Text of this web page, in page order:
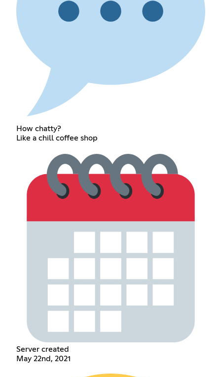
How chatty?
Like a chill coffee shop
Server created
May 22nd, 2021